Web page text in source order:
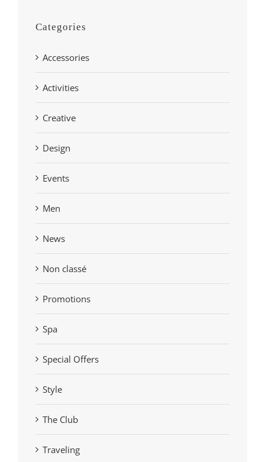
Categories
Accessories
Activities
Creative
Design
Events
Men
News
Non classé
Promotions
Spa
Special Offers
Style
The Club
Traveling